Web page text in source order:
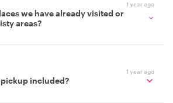
1 year ago
we have already visited or
areas?
1 year ago
included?